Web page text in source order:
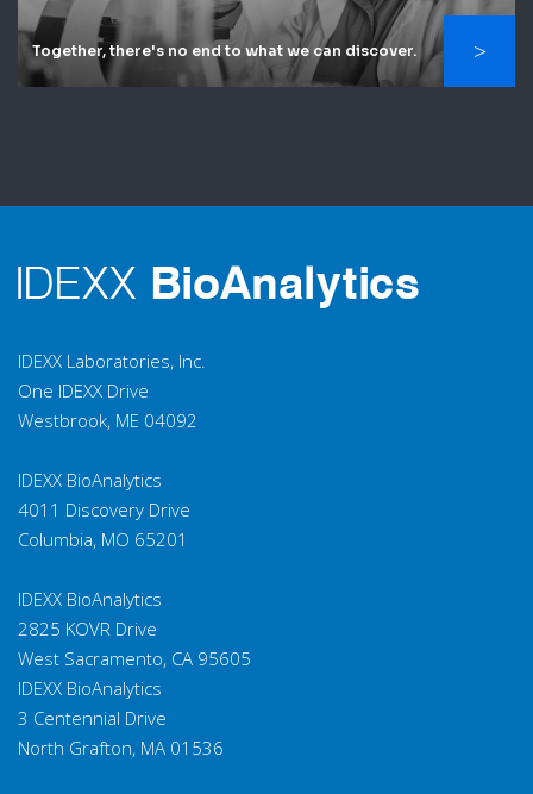
Together, there's no end to what we can discover.
IDEXX Laboratories, Inc.
One IDEXX Drive
Westbrook, ME 04092
IDEXX BioAnalytics
4011 Discovery Drive
Columbia, MO 65201
IDEXX BioAnalytics
2825 KOVR Drive
West Sacramento, CA 95605
IDEXX BioAnalytics
3 Centennial Drive
North Grafton, MA 01536